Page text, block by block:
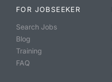
FOR JOBSEEKER
Search Jobs
Blog
Training
FAQ